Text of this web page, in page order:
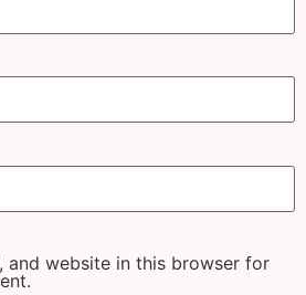
and website in this browser for